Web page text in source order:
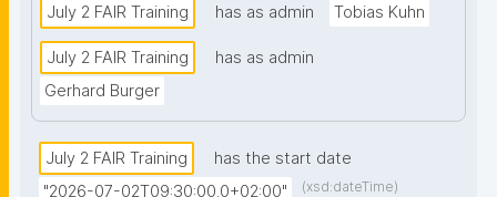
July 2 FAIR Training has as admin Tobias Kuhn
July 2 FAIR Training
has as admin
Gerhard Burger
July 2 FAIR Training
has the start date
"2026-07-02T09:30:00.0+02:00"
(xsd:dateTime)